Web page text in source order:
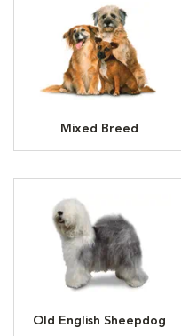
Mixed Breed
Old English Sheepdog